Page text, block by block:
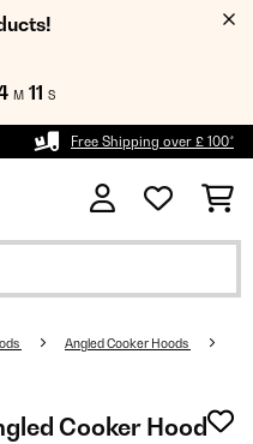
M 10 S
Free Shipping over £ 100*
Angled Cooker Hoods
Cooker Hood